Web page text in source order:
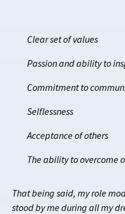
Clear set of values
Passion and ability to
Commitment to
Selflessness
Acceptance of others
The ability to overcome
That being said, my role
stood by me during all my